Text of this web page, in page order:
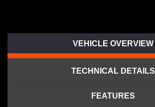
VEHICLE OVERVIEW
TECHNICAL DETAILS
FEATURES